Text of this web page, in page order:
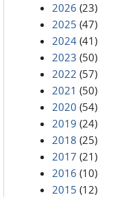
2026 (23)
2025 (47)
2024 (41)
2023 (50)
2022 (57)
2021 (50)
2020 (54)
2019 (24)
2018 (25)
2017 (21)
2016 (10)
2015 (12)